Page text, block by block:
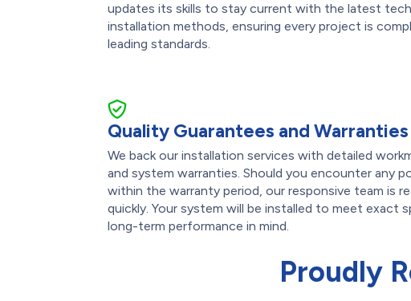
updates its skills to stay current with the latest
installation methods, ensuring every project is
leading standards.
Quality Guarantees and Warranties
We back our installation services with detailed
and system warranties. Should you encounter any
within the warranty period, our responsive team is
quickly. Your system will be installed to meet exact
long-term performance in mind.
Proudly